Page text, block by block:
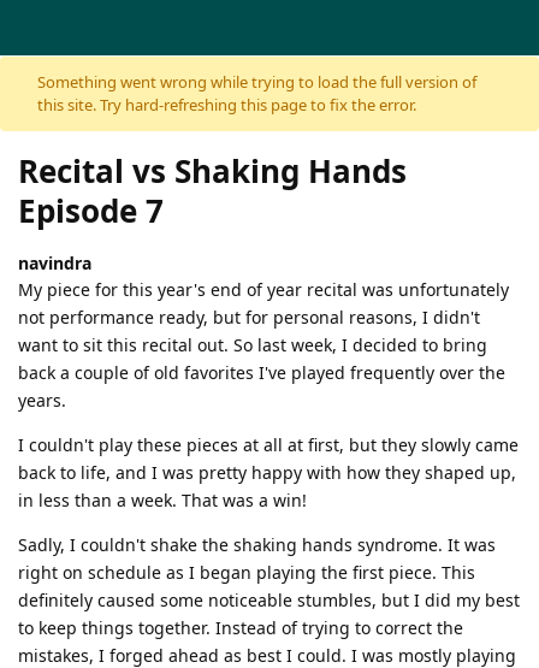
Skip to content
Something went wrong while trying to load the full version of
this site. Try hard-refreshing this page to fix the error.
Recital vs Shaking Hands
Episode 7
navindra
My piece for this year's end of year recital was unfortunately
not performance ready, but for personal reasons, I didn't
want to sit this recital out. So last week, I decided to bring
back a couple of old favorites I've played frequently over the
years.
I couldn't play these pieces at all at first, but they slowly came
back to life, and I was pretty happy with how they shaped up,
in less than a week. That was a win!
Sadly, I couldn't shake the shaking hands syndrome. It was
right on schedule as I began playing the first piece. This
definitely caused some noticeable stumbles, but I did my best
to keep things together. Instead of trying to correct the
mistakes, I forged ahead as best I could. I was mostly playing